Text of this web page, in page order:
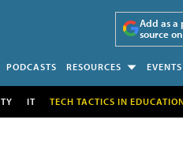
Add as a
source
PODCASTS RESOURCES EVENTS
IT TECH TACTICS IN